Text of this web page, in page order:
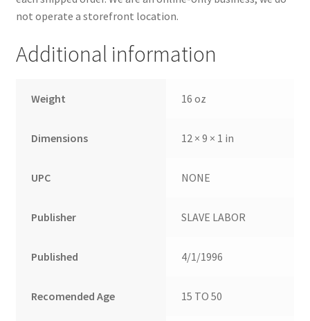
not operate a storefront location.
Additional information
Weight 16 oz
Dimensions 12 × 9 × 1 in
UPC NONE
Publisher SLAVE LABOR
Published 4/1/1996
Recomended Age 15 TO 50